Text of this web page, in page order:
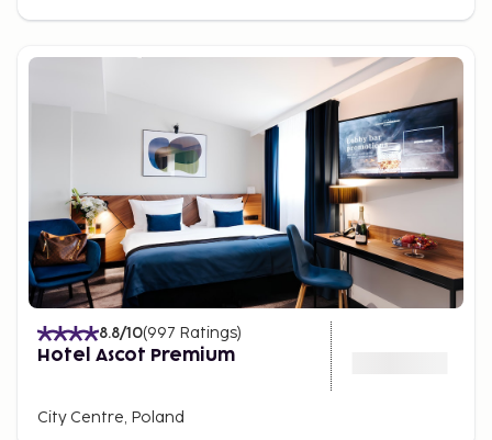
8.8/10(997 Ratings)
Hotel Ascot Premium
City Centre, Poland